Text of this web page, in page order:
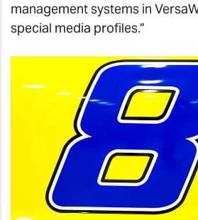
management systems in
special media profiles.”